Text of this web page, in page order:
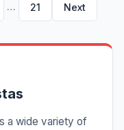
… 21 Next
a wide variety of